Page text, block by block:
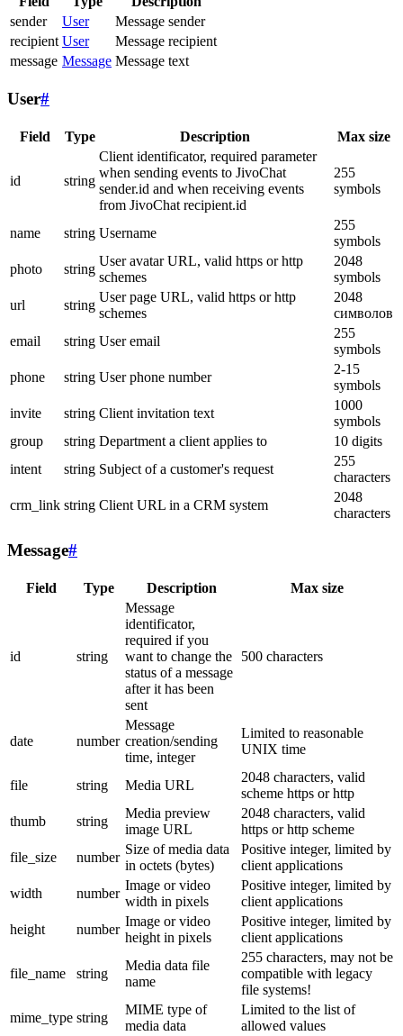
sender
User
Message sender
recipient User
Message recipient
message Message Message text
User#
Field Type Description Max size
id string
Client identificator, required parameter
when sending events to JivoChat
sender.id and when receiving events
from JivoChat recipient.id
255
symbols
name string Username
255
symbols
photo
string
User avatar URL, valid https or http
schemes
2048
symbols
url
string
User page URL, valid https or http
schemes
2048
символов
email
string User email
255
symbols
phone
string User phone number
2-15
symbols
invite
string Client invitation text
1000
symbols
group
string Department a client applies to
10 digits
intent
string Subject of a customer's request
255
characters
crm_link string Client URL in a CRM system
2048
characters
Message#
Field Type Description Max size
id string
Message
identificator,
required if you
want to change the
status of a message
after it has been
sent
500 characters
date number
Message
creation/sending
time, integer
Limited to reasonable
UNIX time
file string Media URL
2048 characters, valid
scheme https or http
thumb
string
Media preview
image URL
2048 characters, valid
https or http scheme
file_size
number
Size of media data
in octets (bytes)
Positive integer, limited by
client applications
width
number
Image or video
width in pixels
Positive integer, limited by
client applications
height
number
Image or video
height in pixels
Positive integer, limited by
client applications
file_name string
Media data file
name
255 characters, may not be
compatible with legacy
file systems!
mime_type string
MIME type of
media data
Limited to the list of
allowed values